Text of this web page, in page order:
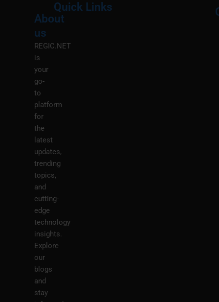
About
us
REGIC.NET
is
your
go-
to
platform
for
the
latest
updates,
trending
topics,
and
cutting-
edge
technology
insights.
Explore
our
blogs
and
stay
Quick Links